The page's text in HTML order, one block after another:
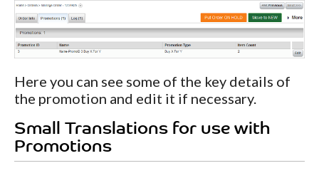
Here you can see some of the key details of
the promotion and edit it if necessary.
Small Translations for use with
Promotions